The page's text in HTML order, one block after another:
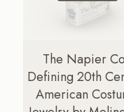
The Napier
Defining 20th
American